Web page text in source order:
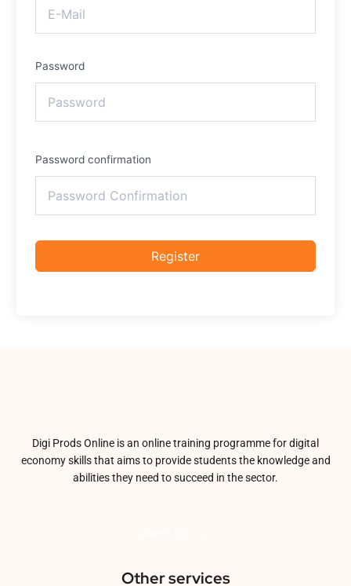
Password
Password confirmation
Register
Digi Prods Online is an online training programme for digital
economy skills that aims to provide students the knowledge and
abilities they need to succeed in the sector.
Other services